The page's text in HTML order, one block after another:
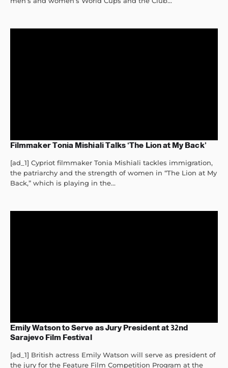
Filmmaker Tonia Mishiali Talks ‘The Lion at My Back’
[ad_1] Cypriot filmmaker Tonia Mishiali tackles immigration,
the patriarchy and the strength of women in “The Lion at My
Back,” which is playing in the...
Emily Watson to Serve as Jury President at 32nd
Sarajevo Film Festival
[ad_1] British actress Emily Watson will serve as president of
the jury for the Feature Film Competition Program at the